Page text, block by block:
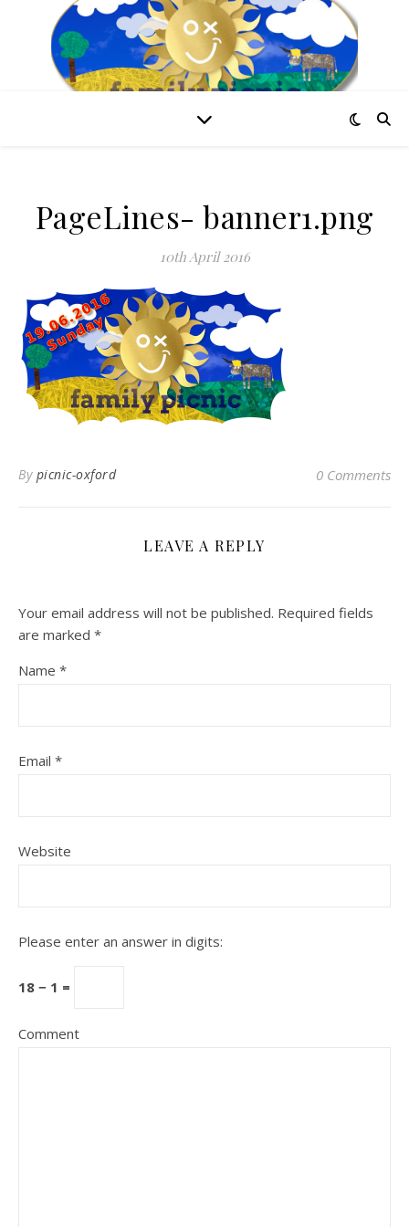
PageLines- banner1.png
10th April 2016
By picnic-oxford 0 Comments
LEAVE A REPLY
Your email address will not be published. Required fields
are marked *
Name *
Email *
Website
Please enter an answer in digits:
18 − 1 =
Comment